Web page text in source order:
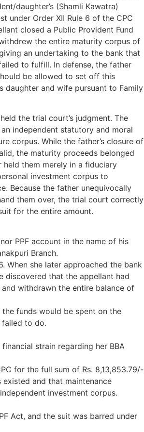
daughter’s (Shamli Kawatra)
under Order XII Rule 6 of the CPC
closed a Public Provident Fund
the entire maturity corpus of
an undertaking to the bank that
to fulfill. In defense, the father
be allowed to set off this
daughter and wife pursuant to Family
the trial court’s judgment. The
independent statutory and moral
corpus. While the father’s closure of
the maturity proceeds belonged
them merely in a fiduciary
investment corpus to
Because the father unequivocally
them over, the trial court correctly
for the entire amount.
PPF account in the name of his
Branch.
When she later approached the bank
discovered that the appellant had
withdrawn the entire balance of
funds would be spent on the
failed to do.
strain regarding her BBA
for the full sum of Rs. 8,13,853.79/-
and that maintenance
investment corpus.
Act, and the suit was barred under